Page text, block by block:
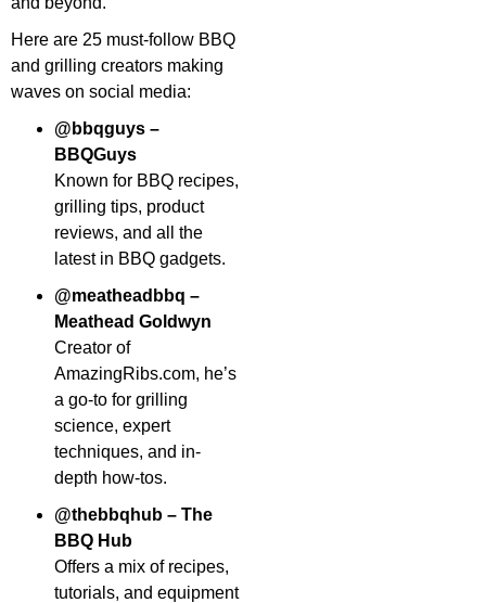
Here are 25 must-follow BBQ
and grilling creators making
waves on social media:
@bbqguys –
BBQGuys
Known for BBQ recipes,
grilling tips, product
reviews, and all the
latest in BBQ gadgets.
@meatheadbbq –
Meathead Goldwyn
Creator of
AmazingRibs.com, he’s
a go-to for grilling
science, expert
techniques, and in-
depth how-tos.
@thebbqhub – The
BBQ Hub
Offers a mix of recipes,
tutorials, and equipment